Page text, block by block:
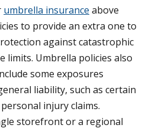
umbrella insurance above
to provide an extra one to
against catastrophic
limits. Umbrella policies also
some exposures
liability, such as certain
injury claims.
storefront or a regional